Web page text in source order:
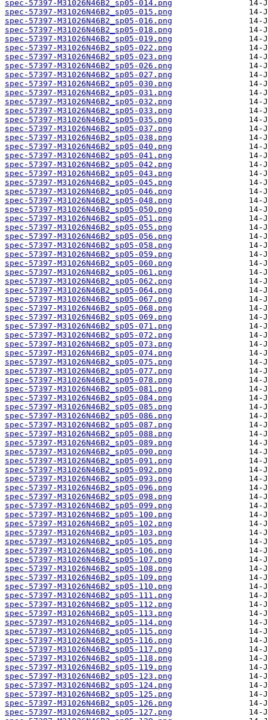
spec-57397-M31026N46B2_sp05-014.png
spec-57397-M31026N46B2_sp05-015.png
spec-57397-M31026N46B2_sp05-016.png
spec-57397-M31026N46B2_sp05-018.png
spec-57397-M31026N46B2_sp05-019.png
spec-57397-M31026N46B2_sp05-022.png
spec-57397-M31026N46B2_sp05-023.png
spec-57397-M31026N46B2_sp05-026.png
spec-57397-M31026N46B2_sp05-027.png
spec-57397-M31026N46B2_sp05-030.png
spec-57397-M31026N46B2_sp05-031.png
spec-57397-M31026N46B2_sp05-032.png
spec-57397-M31026N46B2_sp05-033.png
spec-57397-M31026N46B2_sp05-035.png
spec-57397-M31026N46B2_sp05-037.png
spec-57397-M31026N46B2_sp05-038.png
spec-57397-M31026N46B2_sp05-040.png
spec-57397-M31026N46B2_sp05-041.png
spec-57397-M31026N46B2_sp05-042.png
spec-57397-M31026N46B2_sp05-043.png
spec-57397-M31026N46B2_sp05-045.png
spec-57397-M31026N46B2_sp05-046.png
spec-57397-M31026N46B2_sp05-048.png
spec-57397-M31026N46B2_sp05-050.png
spec-57397-M31026N46B2_sp05-051.png
spec-57397-M31026N46B2_sp05-055.png
spec-57397-M31026N46B2_sp05-056.png
spec-57397-M31026N46B2_sp05-058.png
spec-57397-M31026N46B2_sp05-059.png
spec-57397-M31026N46B2_sp05-060.png
spec-57397-M31026N46B2_sp05-061.png
spec-57397-M31026N46B2_sp05-062.png
spec-57397-M31026N46B2_sp05-064.png
spec-57397-M31026N46B2_sp05-067.png
spec-57397-M31026N46B2_sp05-068.png
spec-57397-M31026N46B2_sp05-069.png
spec-57397-M31026N46B2_sp05-071.png
spec-57397-M31026N46B2_sp05-072.png
spec-57397-M31026N46B2_sp05-073.png
spec-57397-M31026N46B2_sp05-074.png
spec-57397-M31026N46B2_sp05-075.png
spec-57397-M31026N46B2_sp05-077.png
spec-57397-M31026N46B2_sp05-078.png
spec-57397-M31026N46B2_sp05-081.png
spec-57397-M31026N46B2_sp05-084.png
spec-57397-M31026N46B2_sp05-085.png
spec-57397-M31026N46B2_sp05-086.png
spec-57397-M31026N46B2_sp05-087.png
spec-57397-M31026N46B2_sp05-088.png
spec-57397-M31026N46B2_sp05-089.png
spec-57397-M31026N46B2_sp05-090.png
spec-57397-M31026N46B2_sp05-091.png
spec-57397-M31026N46B2_sp05-092.png
spec-57397-M31026N46B2_sp05-093.png
spec-57397-M31026N46B2_sp05-096.png
spec-57397-M31026N46B2_sp05-098.png
spec-57397-M31026N46B2_sp05-099.png
spec-57397-M31026N46B2_sp05-100.png
spec-57397-M31026N46B2_sp05-102.png
spec-57397-M31026N46B2_sp05-103.png
spec-57397-M31026N46B2_sp05-105.png
spec-57397-M31026N46B2_sp05-106.png
spec-57397-M31026N46B2_sp05-107.png
spec-57397-M31026N46B2_sp05-108.png
spec-57397-M31026N46B2_sp05-109.png
spec-57397-M31026N46B2_sp05-110.png
spec-57397-M31026N46B2_sp05-111.png
spec-57397-M31026N46B2_sp05-112.png
spec-57397-M31026N46B2_sp05-113.png
spec-57397-M31026N46B2_sp05-114.png
spec-57397-M31026N46B2_sp05-115.png
spec-57397-M31026N46B2_sp05-116.png
spec-57397-M31026N46B2_sp05-117.png
spec-57397-M31026N46B2_sp05-118.png
spec-57397-M31026N46B2_sp05-119.png
spec-57397-M31026N46B2_sp05-123.png
spec-57397-M31026N46B2_sp05-124.png
spec-57397-M31026N46B2_sp05-125.png
spec-57397-M31026N46B2_sp05-126.png
spec-57397-M31026N46B2_sp05-127.png